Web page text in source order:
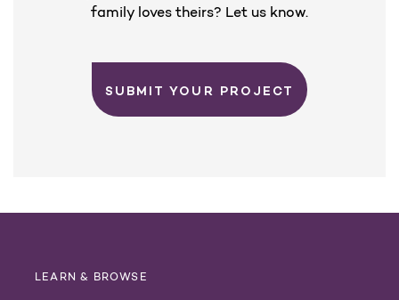
family loves theirs? Let us know.
SUBMIT YOUR PROJECT
LEARN & BROWSE